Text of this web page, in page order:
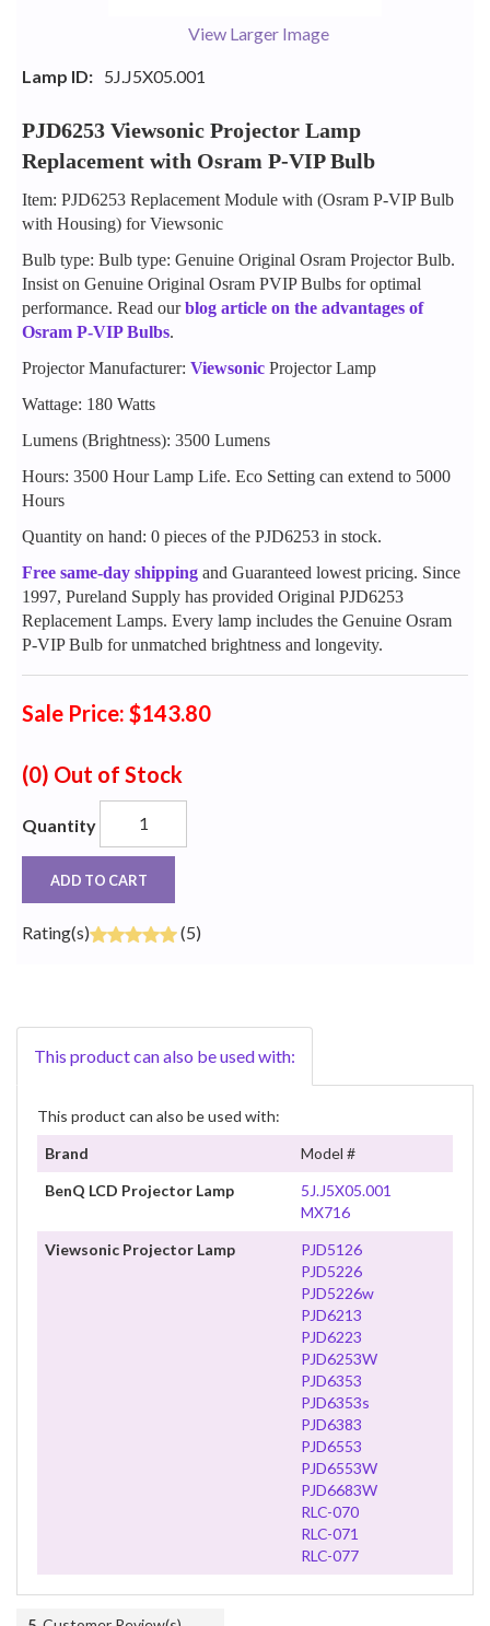
View Larger Image
Lamp ID: 5J.J5X05.001
PJD6253 Viewsonic Projector Lamp
Replacement with Osram P-VIP Bulb
Item: PJD6253 Replacement Module with (Osram P-VIP Bulb
with Housing) for Viewsonic
Bulb type: Bulb type: Genuine Original Osram Projector Bulb.
Insist on Genuine Original Osram PVIP Bulbs for optimal
performance. Read ourblog article on the advantages of
Osram P-VIP Bulbs.
Projector Manufacturer: Viewsonic Projector Lamp
Wattage: 180 Watts
Lumens (Brightness): 3500 Lumens
Hours: 3500 Hour Lamp Life. Eco Setting can extend to 5000
Hours
Quantity on hand: 0 pieces of the PJD6253 in stock.
Free same-day shipping and Guaranteed lowest pricing. Since
1997, Pureland Supply has provided Original PJD6253
Replacement Lamps. Every lamp includes the Genuine Osram
P-VIP Bulb for unmatched brightness and longevity.
Sale Price: $143.80
(0) Out of Stock
Quantity
ADD TO CART
Rating(s) (5)
This product can also be used with:
This product can also be used with:
Brand
Model #
BenQ LCD Projector Lamp
5J.J5X05.001
MX716
Viewsonic Projector Lamp
PJD5126
PJD5226
PJD5226w
PJD6213
PJD6223
PJD6253W
PJD6353
PJD6353s
PJD6383
PJD6553
PJD6553W
PJD6683W
RLC-070
RLC-071
RLC-077